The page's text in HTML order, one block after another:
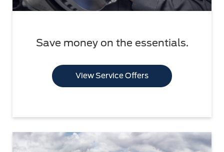
Save money on the essentials.
View Service Offers